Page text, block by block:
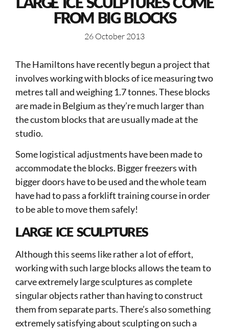
FROM BIG BLOCKS
26 October 2013
The Hamiltons have recently begun a project that
involves working with blocks of ice measuring two
metres tall and weighing 1.7 tonnes. These blocks
are made in Belgium as they’re much larger than
the custom blocks that are usually made at the
studio.
Some logistical adjustments have been made to
accommodate the blocks. Bigger freezers with
bigger doors have to be used and the whole team
have had to pass a forklift training course in order
to be able to move them safely!
LARGE ICE SCULPTURES
Although this seems like rather a lot of effort,
working with such large blocks allows the team to
carve extremely large sculptures as complete
singular objects rather than having to construct
them from separate parts. There’s also something
extremely satisfying about sculpting on such a